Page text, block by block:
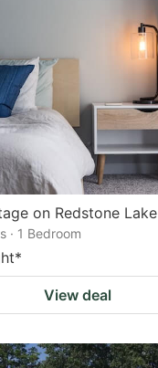
on Redstone Lake
· 1 Bedroom
*
View deal